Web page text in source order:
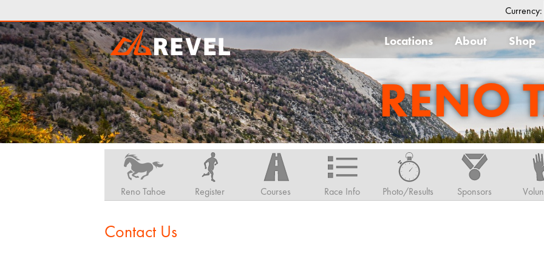
Currency:
Locations About Shop
RENO
Reno Tahoe Register Courses Race Info Photo/Results Sponsors
Contact Us